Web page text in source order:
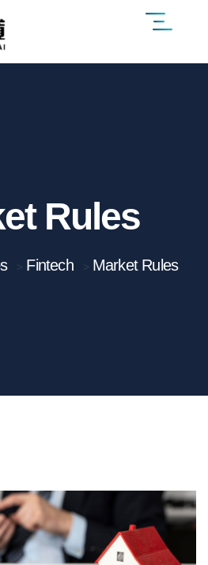
Rules
> Fintech > Market Rules